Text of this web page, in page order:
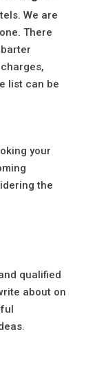
We are
There
list can be
your
the
qualified
about on